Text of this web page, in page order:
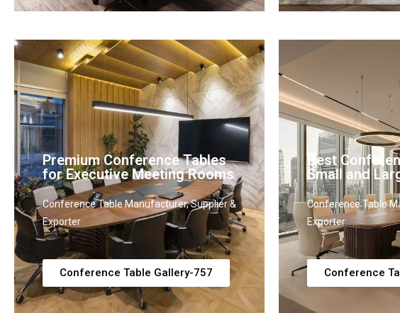
Premium Conference Tables
for Executive Meeting Rooms
Conference Table Manufacturer, Supplier &
Exporter
Conference Table Gallery-757
Best
Small and
Conference Table
Exporter
Conference